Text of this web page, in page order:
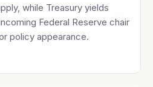
while Treasury yields
Federal Reserve chair
policy appearance.